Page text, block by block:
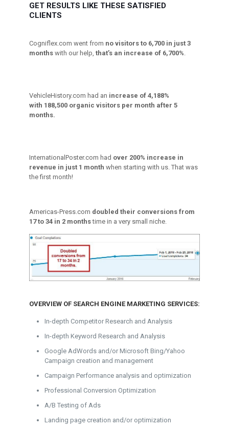
GET RESULTS LIKE THESE SATISFIED
CLIENTS
Cogniflex.com went from no visitors to 6,700 in just 3
monthswith our help, that’s an increase of 6,700%
VehicleHistory.com had an increase of 4,188%
with 188,500 organic visitors per month after 5
months.
InternationalPoster.com had over 200% increase in
revenue in just 1 month when starting with us. That was
the first month!
Americas-Press.com doubled their conversions from
17 to 34 in 2 monthstime in a very small niche.
OVERVIEW OF SEARCH ENGINE MARKETING SERVICES:
In-depth Competitor Research and Analysis
In-depth Keyword Research and Analysis
Google AdWords and/or Microsoft Bing/Yahoo
Campaign creation and management
Campaign Performance analysis and optimization
Professional Conversion Optimization
A/B Testing of Ads
Landing page creation and/or optimization